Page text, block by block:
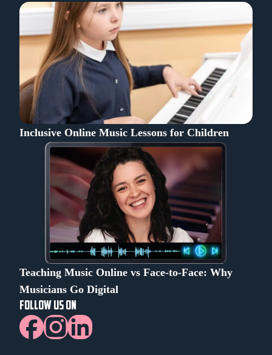
Inclusive Online Music Lessons for Children
Teaching Music Online vs Face-to-Face: Why
Musicians Go Digital
FOLLOW US ON